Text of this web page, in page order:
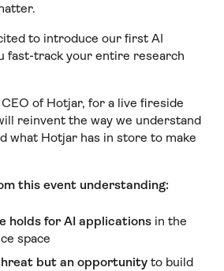
to introduce our first AI
fast-track your entire research
of Hotjar, for a live fireside
reinvent the way we understand
what Hotjar has in store to make
this event understanding:
holds for AI applicationsin the
space
but an opportunityto build